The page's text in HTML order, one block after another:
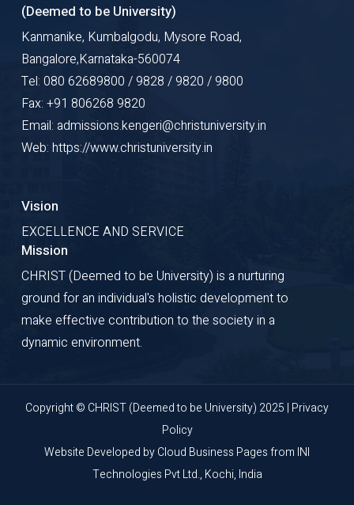
(Deemed to be University)
Kanmanike, Kumbalgodu, Mysore Road,
Bangalore,Karnataka-560074
Tel: 080 62689800 / 9828 / 9820 / 9800
Fax: +91 806268 9820
Email: admissions.kengeri@christuniversity.in
Web: https://www.christuniversity.in
Vision
EXCELLENCE AND SERVICE
Mission
CHRIST (Deemed to be University) is a nurturing
ground for an individual's holistic development to
make effective contribution to the society in a
dynamic environment.
Copyright © CHRIST (Deemed to be University) 2025 | Privacy
Policy
Website Developed byCloud Business Pagesfrom INI
Technologies Pvt Ltd., Kochi, India